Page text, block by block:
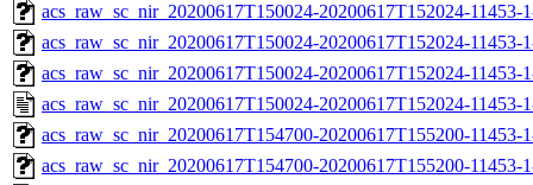
acs_raw_sc_nir_20200617T150024-20200617T152024-11453-
acs_raw_sc_nir_20200617T150024-20200617T152024-11453-
acs_raw_sc_nir_20200617T150024-20200617T152024-11453-
acs_raw_sc_nir_20200617T150024-20200617T152024-11453-
acs_raw_sc_nir_20200617T154700-20200617T155200-11453-
acs_raw_sc_nir_20200617T154700-20200617T155200-11453-